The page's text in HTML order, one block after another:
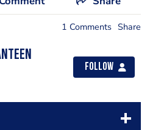
1 Comments Share
Follow